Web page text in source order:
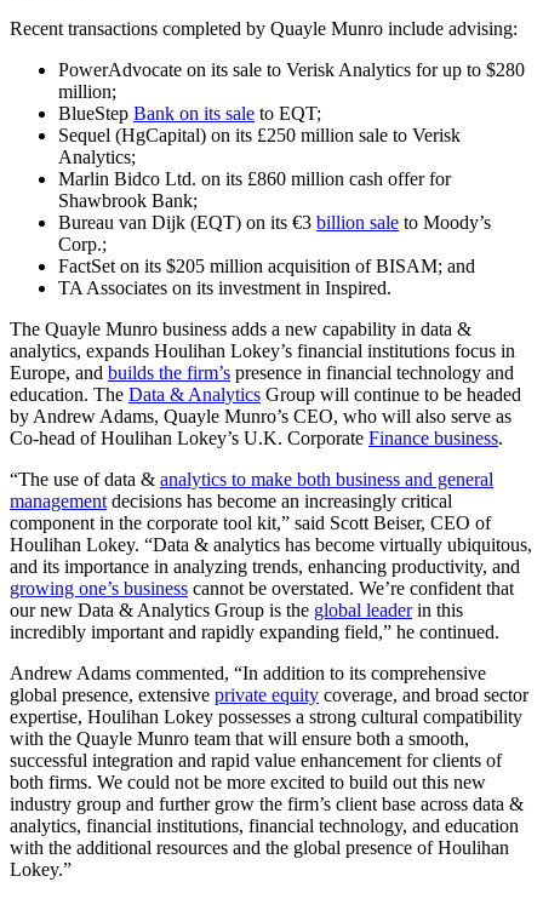
Recent transactions completed by Quayle Munro include advising:
PowerAdvocate on its sale to Verisk Analytics for up to $280
million;
BlueStep Bank on its sale to EQT;
Sequel (HgCapital) on its £250 million sale to Verisk
Analytics;
Marlin Bidco Ltd. on its £860 million cash offer for
Shawbrook Bank;
Bureau van Dijk (EQT) on its €3 billion sale to Moody’s
Corp.;
FactSet on its $205 million acquisition of BISAM; and
TA Associates on its investment in Inspired.
The Quayle Munro business adds a new capability in data &
analytics, expands Houlihan Lokey’s financial institutions focus in
Europe, and builds the firm’s presence in financial technology and
education. The Data & Analytics Group will continue to be headed
by Andrew Adams, Quayle Munro’s CEO, who will also serve as
Co-head of Houlihan Lokey’s U.K. Corporate Finance business.
“The use of data & analytics to make both business and general
managementdecisions has become an increasingly critical
component in the corporate tool kit,” said Scott Beiser, CEO of
Houlihan Lokey. “Data & analytics has become virtually ubiquitous,
and its importance in analyzing trends, enhancing productivity, and
growing one’s business cannot be overstated. We’re confident that
our new Data & Analytics Group is the global leaderin this
incredibly important and rapidly expanding field,” he continued.
Andrew Adams commented, “In addition to its comprehensive
global presence, extensive private equity coverage, and broad sector
expertise, Houlihan Lokey possesses a strong cultural compatibility
with the Quayle Munro team that will ensure both a smooth,
successful integration and rapid value enhancement for clients of
both firms. We could not be more excited to build out this new
industry group and further grow the firm’s client base across data &
analytics, financial institutions, financial technology, and education
with the additional resources and the global presence of Houlihan
Lokey.”